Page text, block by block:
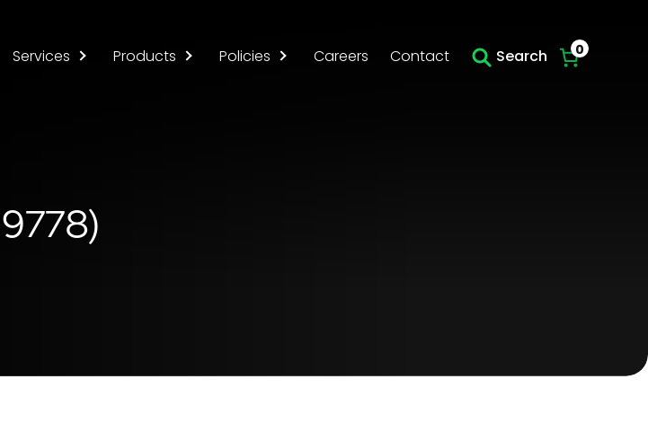
Services Products Policies Careers Contact Search 0